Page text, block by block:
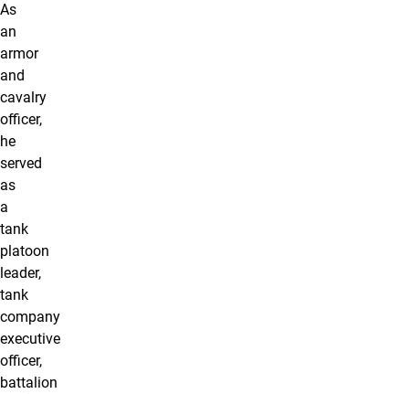
As
an
armor
and
cavalry
officer,
he
served
as
a
tank
platoon
leader,
tank
company
executive
officer,
battalion